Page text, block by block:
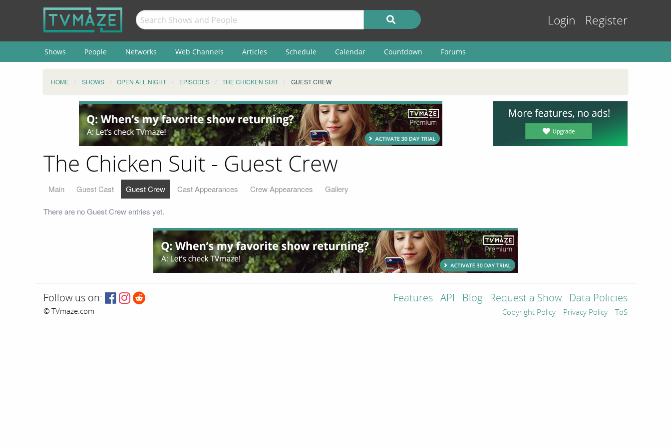
Login Register
Shows People Networks Web Channels Articles Schedule Calendar Countdown Forums
HOME SHOWS OPEN ALL NIGHT EPISODES THE CHICKEN SUIT GUEST CREW
The Chicken Suit - Guest Crew
Main Guest Cast Guest Crew Cast Appearances Crew Appearances Gallery
There are no Guest Crew entries yet.
Follow us on:
© TVmaze.com
Features API Blog Request a Show Data Policies
Copyright Policy Privacy Policy ToS